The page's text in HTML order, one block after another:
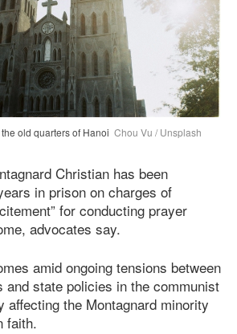
old quarters of Hanoi Chou Vu / Unsplash
Christian has been
in prison on charges of
for conducting prayer
advocates say.
amid ongoing tensions between
and state policies in the communist
affecting the Montagnard minority
faith.